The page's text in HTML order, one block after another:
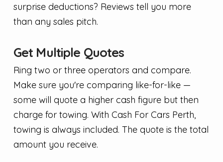
surprise deductions? Reviews tell you more
than any sales pitch.
Get Multiple Quotes
Ring two or three operators and compare.
Make sure you're comparing like-for-like —
some will quote a higher cash figure but then
charge for towing. With Cash For Cars Perth,
towing is always included. The quote is the total
amount you receive.